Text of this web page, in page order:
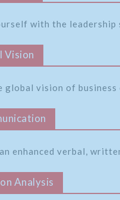
with the
Vision
global vision of
enhanced verbal,
Analysis